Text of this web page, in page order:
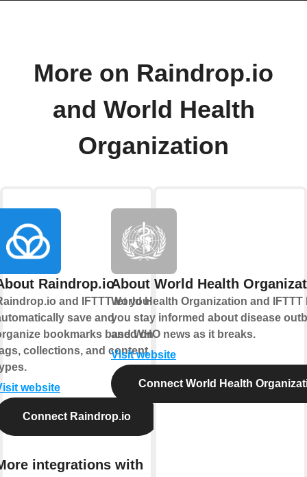
More on Raindrop.io
and World Health
Organization
Raindrop.io
and IFTTT let you
save and
bookmarks based on
collections, and content
website
Connect Raindrop.io
integrations with
About World Health
World Health Organization and IFTTT
you stay informed about disease
and WHO news as it breaks.
Visit website
Connect World Health